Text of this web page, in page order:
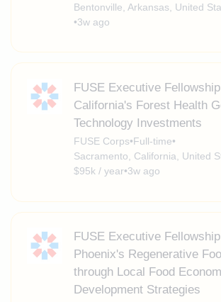
Bentonville, Arkansas, United
•3w ago
FUSE Executive
California's Forest Health
Technology Investments
FUSE Corps•Full-time•
Sacramento, California, United
$95k / year•3w ago
FUSE Executive
Phoenix's Regenerative
through Local Food
Development Strategies